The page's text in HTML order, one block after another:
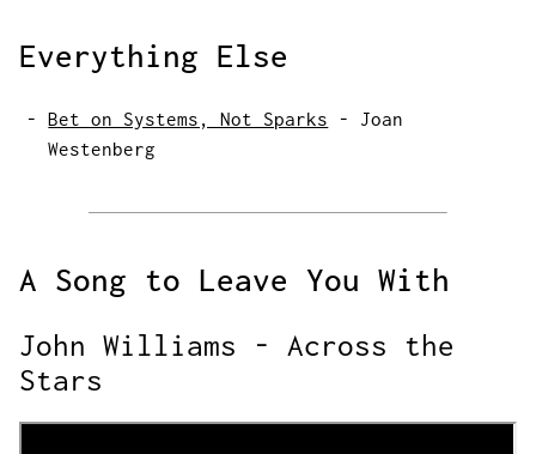
Everything Else
Bet on Systems, Not Sparks - Joan
Westenberg
A Song to Leave You With
John Williams - Across the
Stars